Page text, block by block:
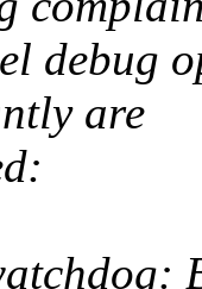
debug
are